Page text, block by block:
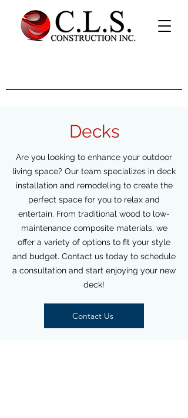
Decks
Are you looking to enhance your outdoor
living space? Our team specializes in deck
installation and remodeling to create the
perfect space for you to relax and
entertain. From traditional wood to low-
maintenance composite materials, we
offer a variety of options to fit your style
and budget. Contact us today to schedule
a consultation and start enjoying your new
deck!
Contact Us